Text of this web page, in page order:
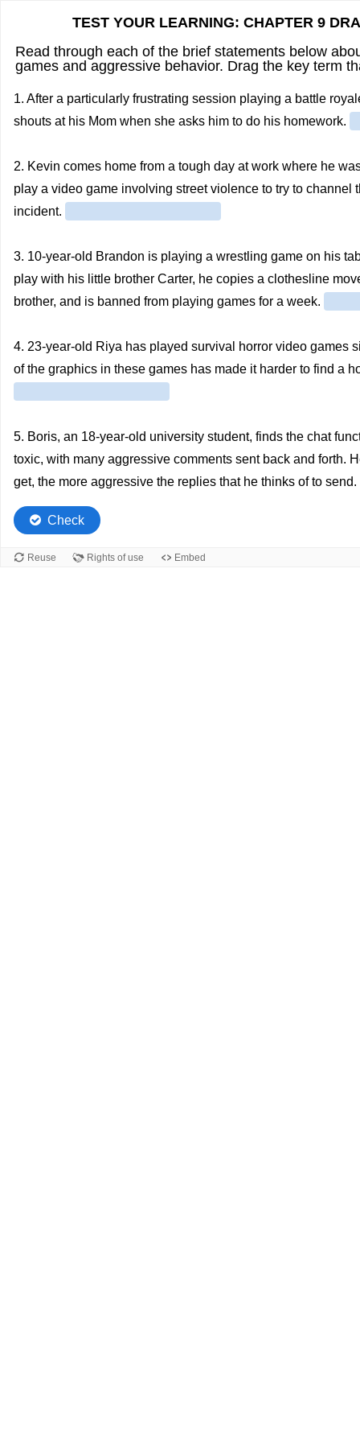
TEST YOUR LEARNING: CHAPTER 9
Read through each of the brief statements below
games and aggressive behavior. Drag the key term
1. After a particularly frustrating session playing a battle
shouts at his Mom when she asks him to do his homework.
2. Kevin comes home from a tough day at work where he
play a video game involving street violence to try to channel
incident.
3. 10-year-old Brandon is playing a wrestling game on his
play with his little brother Carter, he copies a clothesline
brother, and is banned from playing games for a week.
4. 23-year-old Riya has played survival horror video games
of the graphics in these games has made it harder to find a
5. Boris, an 18-year-old university student, finds the chat
toxic, with many aggressive comments sent back and forth.
get, the more aggressive the replies that he thinks of to send.
Check
Reuse Rights of use Embed